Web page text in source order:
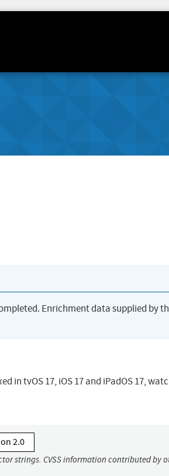
Enrichment data supplied by
in tvOS 17, iOS 17 and iPadOS 17,
2.0
strings. CVSS information contributed by